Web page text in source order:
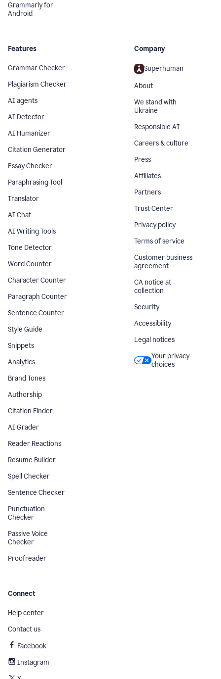
Grammarly for
Android
Features
Grammar Checker
Plagiarism Checker
AI agents
AI Detector
AI Humanizer
Citation Generator
Essay Checker
Paraphrasing Tool
Translator
AI Chat
AI Writing Tools
Tone Detector
Word Counter
Character Counter
Paragraph Counter
Sentence Counter
Style Guide
Snippets
Analytics
Brand Tones
Authorship
Citation Finder
AI Grader
Reader Reactions
Resume Builder
Spell Checker
Sentence Checker
Punctuation
Checker
Passive Voice
Checker
Proofreader
Company
Superhuman
About
We stand with
Ukraine
Responsible AI
Careers & culture
Press
Affiliates
Partners
Trust Center
Privacy policy
Terms of service
Customer business
agreement
CA notice at
collection
Security
Accessibility
Legal notices
Your privacy
choices
Connect
Help center
Contact us
Facebook
Instagram